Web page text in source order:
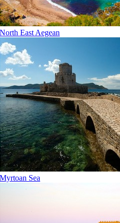
North East Aegean
Myrtoan Sea